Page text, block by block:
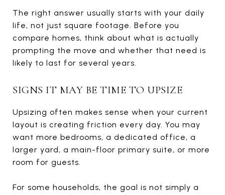
The right answer usually starts with your daily
life, not just square footage. Before you
compare homes, think about what is actually
prompting the move and whether that need is
likely to last for several years.
SIGNS IT MAY BE TIME TO UPSIZE
Upsizing often makes sense when your current
layout is creating friction every day. You may
want more bedrooms, a dedicated office, a
larger yard, a main-floor primary suite, or more
room for guests.
For some households, the goal is not simply a